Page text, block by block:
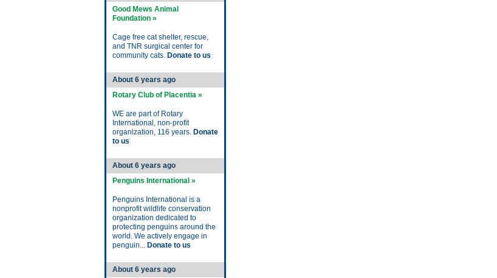
Good Mews Animal
Foundation »
Cage free cat shelter, rescue,
and TNR surgical center for
community cats. Donate to us
About 6 years ago
Rotary Club of Placentia »
WE are part of Rotary
International, non-profit
organization, 116 years. Donate
to us
About 6 years ago
Penguins International »
Penguins International is a
nonprofit wildlife conservation
organization dedicated to
protecting penguins around the
world. We actively engage in
penguin... Donate to us
About 6 years ago